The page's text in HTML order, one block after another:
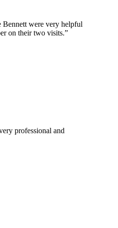
Bennett were very helpful
on their two visits.”
professional and